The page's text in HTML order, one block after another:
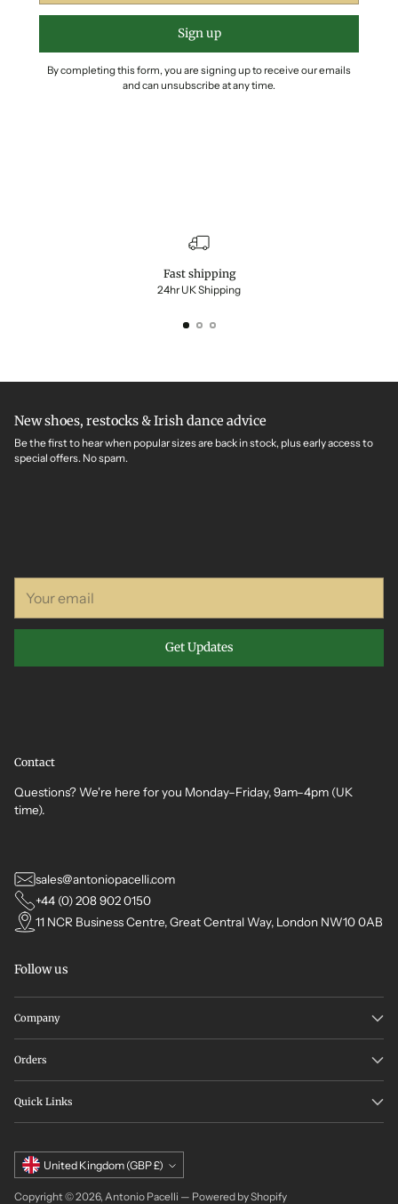
Sign up
By completing this form, you are signing up to receive our emails
and can unsubscribe at any time.
Fast shipping
24hr UK Shipping
New shoes, restocks & Irish dance advice
Be the first to hear when popular sizes are back in stock, plus early access to
special offers. No spam.
email
Get Updates
Contact
Questions? We're here for you Monday–Friday, 9am–4pm (UK
time).
sales@antoniopacelli.com
+44 (0) 208 902 0150
11 NCR Business Centre, Great Central Way, London NW10 0AB
Follow us
Company
Orders
Quick Links
Currency United Kingdom (GBP £)
Copyright © 2026, Antonio Pacelli — Powered by Shopify